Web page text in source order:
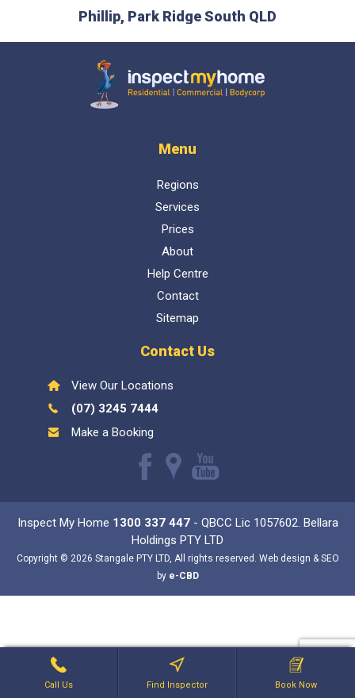
Phillip, Park Ridge South QLD
Menu
Regions
Services
Prices
About
Help Centre
Contact
Sitemap
Contact Us
View Our Locations
(07) 3245 7444
Make a Booking
us
on
Facebook
us
on
Google
our
Youtube
videos
Inspect My Home 1300 337 447- QBCC Lic 1057602. Bellara
Holdings PTY LTD
Copyright © 2026 Stangale PTY LTD, All rights reserved. Web design & SEO
by e-CBD
Call Us Find Inspector Book Now